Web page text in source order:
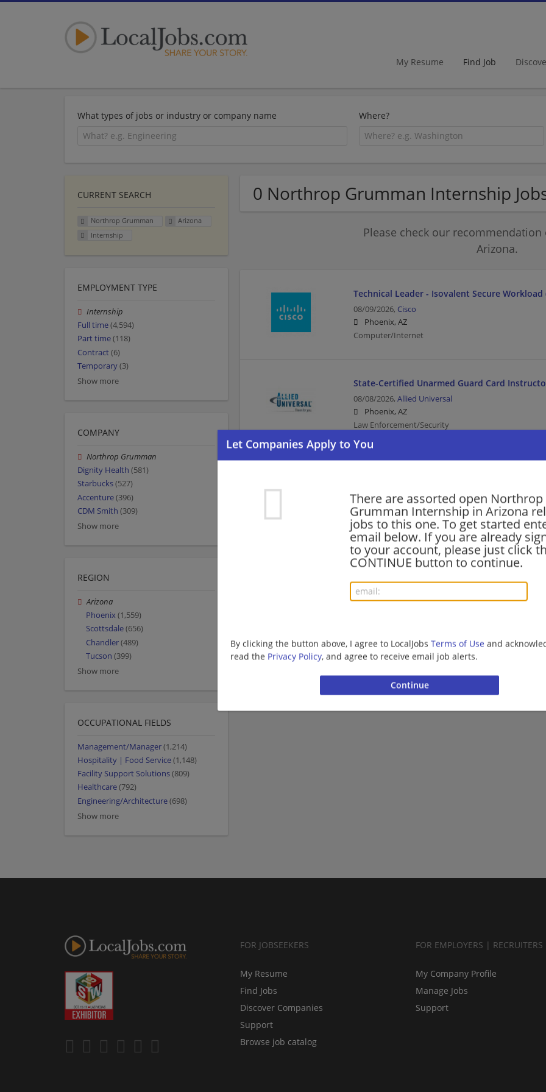
My Resume Find Job
What types of jobs or industry or company name Where?
0 Northrop Grumman Internship
There are assorted open Northrop
Grumman Internship in Arizona
jobs to this one. To get started
email below. If you are already
to your account, please just click
CONTINUE button to continue.
By clicking the button above, I agree to LocalJobs Terms of Use and
read the Privacy Policy, and agree to receive email job alerts.
Please check our
Arizona.
Technical Leader - Isovalent Secure
08/09/2026, Cisco
Phoenix, AZ
Computer/Internet
State-Certified Unarmed Guard Card
08/08/2026, Allied Universal
Phoenix, AZ
Law Enforcement/Security
Phoenix, AZ
Law Enforcement/Security
More jobs
Want new jobs emailed to you?
CURRENT SEARCH
Northrop Grumman
Arizona
Internship
EMPLOYMENT TYPE
Internship
Full time(4,594)
Part time(118)
Contract(6)
Temporary(3)
Show more
COMPANY
Northrop Grumman
Dignity Health (581)
Starbucks(527)
Accenture(396)
CDM Smith (309)
Show more
REGION
Arizona
Phoenix (1,559)
Scottsdale(656)
Chandler(489)
Tucson (399)
Show more
OCCUPATIONAL FIELDS
Management/Manager(1,214)
Hospitality | Food Service(1,148)
Facility Support Solutions(809)
Healthcare(792)
Engineering/Architecture(698)
Show more
FOR JOBSEEKERS
My Resume
Find Jobs
Discover Companies
Support
Browse job catalog
FOR EMPLOYERS | RECRUITERS
My Company Profile
Manage Jobs
Support